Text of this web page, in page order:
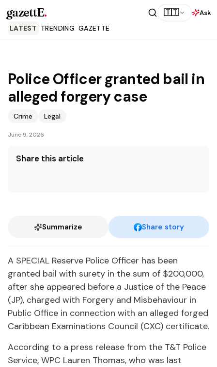
gazettE. 🇹🇹
Ask
LATEST TRENDING GAZETTE
Police Officer granted bail in
alleged forgery case
Crime Legal
June 9, 2026
Share this article
Summarize Share story
A SPECIAL Reserve Police Officer has been
granted bail with surety in the sum of $200,000,
after she appeared before a Justice of the Peace
(JP), charged with Forgery and Misbehaviour in
Public Office in connection with an alleged forged
Caribbean Examinations Council (CXC) certificate.
According to a press release from the T&T Police
Service, WPC Lauren Thomas, who was last